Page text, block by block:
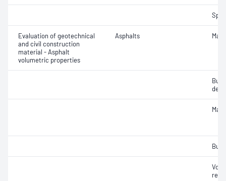
Evaluation of geotechnical
and civil construction
material - Asphalt
volumetric properties
Asphalts
Bulk